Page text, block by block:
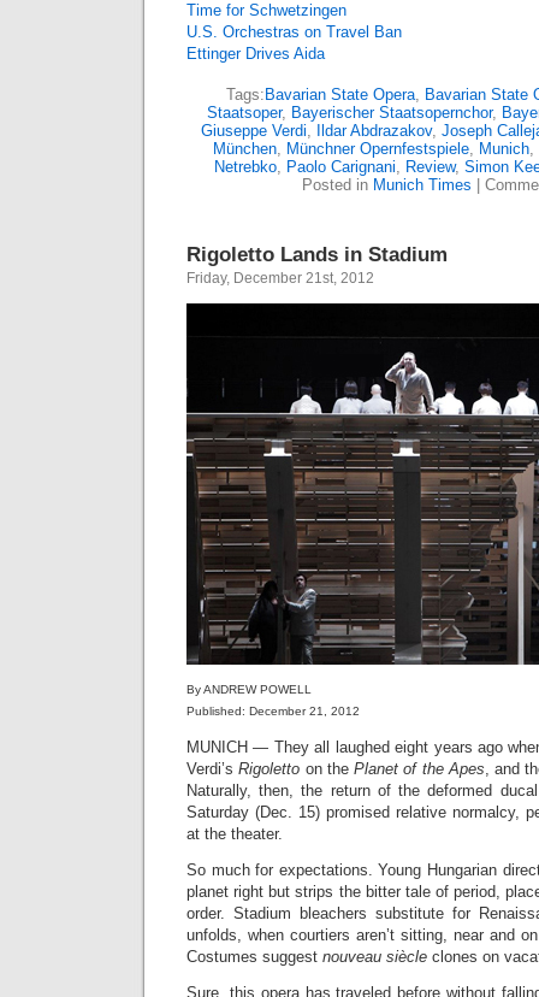
Time for Schwetzingen
U.S. Orchestras on Travel Ban
Ettinger Drives Aida
Tags: Bavarian State Opera, Bavarian State
Staatsoper, Bayerischer Staatsopernchor,
Giuseppe Verdi, Ildar Abdrazakov, Joseph
München, Münchner Opernfestspiele, Munich,
Netrebko, Paolo Carignani, Review, Simon
Posted in Munich Times
Rigoletto Lands in Stadium
Friday, December 21st, 2012
By ANDREW POWELL
Published: December 21, 2012
MUNICH — They all laughed eight years ago
Verdi’sRigoletto on the Planet of the Apes, and
Naturally, then, the return of the deformed
Saturday (Dec. 15) promised relative normalcy,
at the theater.
So much for expectations. Young Hungarian
planet right but strips the bitter tale of period,
order. Stadium bleachers substitute for
unfolds, when courtiers aren’t sitting, near and
Costumes suggest nouveau siècle clones on
Sure, this opera has traveled before without